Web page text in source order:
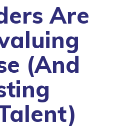
Are
(And